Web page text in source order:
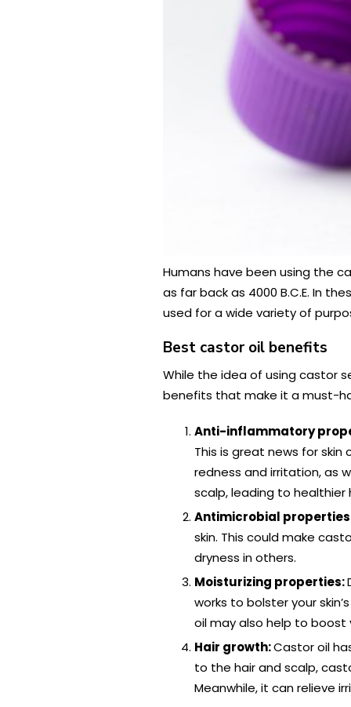
Humans have been using the
as far back as 4000 B.C.E. In
used for a wide variety of
Best castor oil benefits
While the idea of using castor
benefits that make it a must-
Anti-inflammatory
This is great news for
redness and irritation, as
scalp, leading to healthier
Antimicrobial
skin. This could make
dryness in others.
Moisturizing properties:
works to bolster your
oil may also help to boost
Hair growth:Castor oil
to the hair and scalp,
Meanwhile, it can relieve